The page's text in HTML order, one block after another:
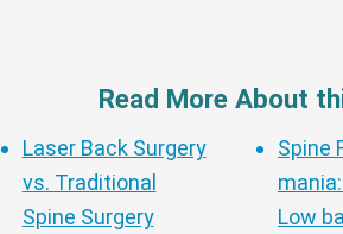
Read More About
Laser Back Surgery
vs. Traditional
Spine Surgery
Spine
Low